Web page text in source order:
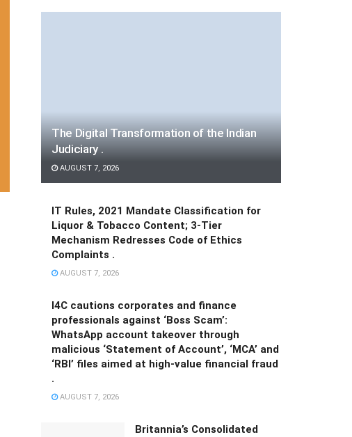
The Digital Transformation of the Indian
Judiciary .
AUGUST 7, 2026
IT Rules, 2021 Mandate Classification for
Liquor & Tobacco Content; 3-Tier
Mechanism Redresses Code of Ethics
Complaints .
AUGUST 7, 2026
I4C cautions corporates and finance
professionals against ‘Boss Scam’:
WhatsApp account takeover through
malicious ‘Statement of Account’, ‘MCA’ and
‘RBI’ files aimed at high-value financial fraud
.
AUGUST 7, 2026
Britannia’s Consolidated